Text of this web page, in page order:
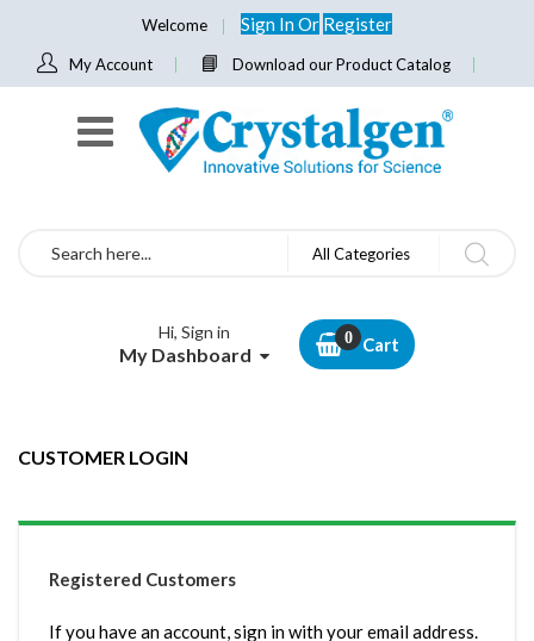
Welcome Sign InOr Register
My Account Download our Product Catalog
Search All Categories
Hi, Sign in
My Dashboard Cart
CUSTOMER LOGIN
Registered Customers
If you have an account, sign in with your email address.